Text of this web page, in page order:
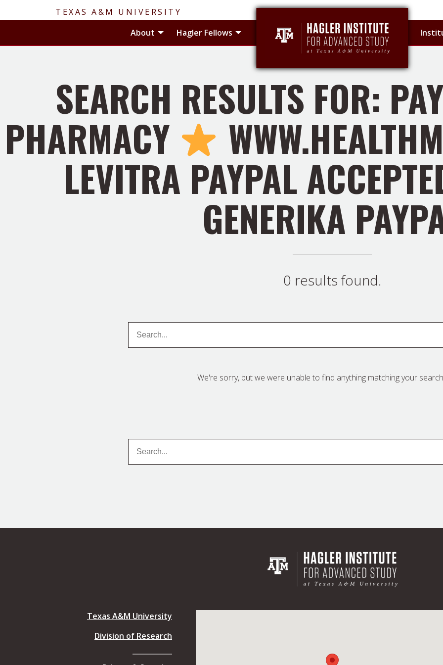
TEXAS A&M UNIVERSITY
About Toggle About sub-menu
Hagler Fellows Toggle Hagler Fellows sub-menu
SEARCH RESULTS FOR:
PHARMACY
LEVITRA PAYPAL
GENERIKA
0 results found.
Search
Search
We're sorry, but we were unable to find anything matching your
Search
Search
Texas A&M University
Division of Research